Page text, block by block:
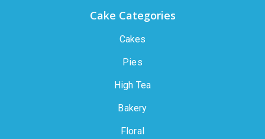
Cake Categories
Cakes
Pies
High Tea
Bakery
Floral